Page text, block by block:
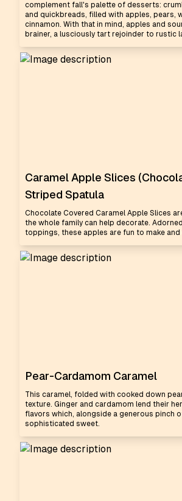
complement fall's palette of desserts:
and quickbreads, filled with apples, pears,
cinnamon. With that in mind, apples and
brainer, a lusciously tart rejoinder to rustic
Caramel Apple Slices
Striped Spatula
Chocolate Covered Caramel Apple Slices
the whole family can help decorate.
toppings, these apples are fun to make and
Pear-Cardamom Caramel
This caramel, folded with cooked down
texture. Ginger and cardamom lend their
flavors which, alongside a generous pinch
sophisticated sweet.